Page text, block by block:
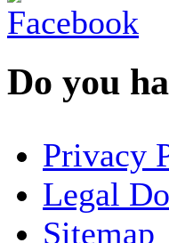
Do you
E-
Privacy
Legal
Sitemap